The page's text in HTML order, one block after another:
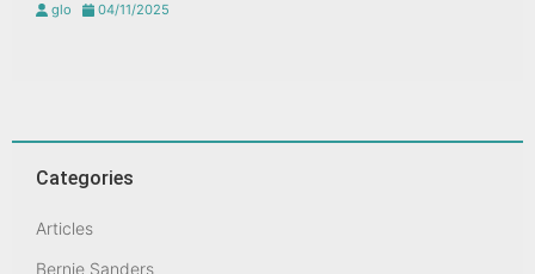
glo 04/11/2025
Categories
Articles
Bernie Sanders